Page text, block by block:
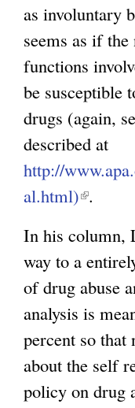
as involuntary
seems as if
functions
be susceptible
drugs (again,
described at
http://
al.html)(
i
n
k
i
s
e
x
.
In his column,
way to a
of drug abuse
analysis is
percent so that
about the self
policy on drug